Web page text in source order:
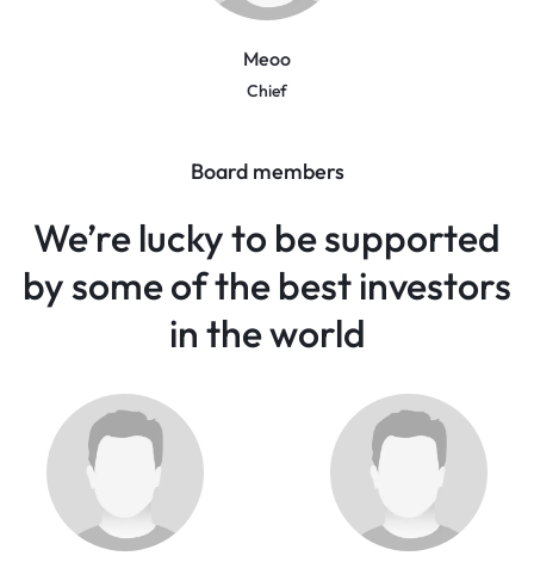
Meoo
Chief
Board members
We’re lucky to be supported
by some of the best investors
in the world